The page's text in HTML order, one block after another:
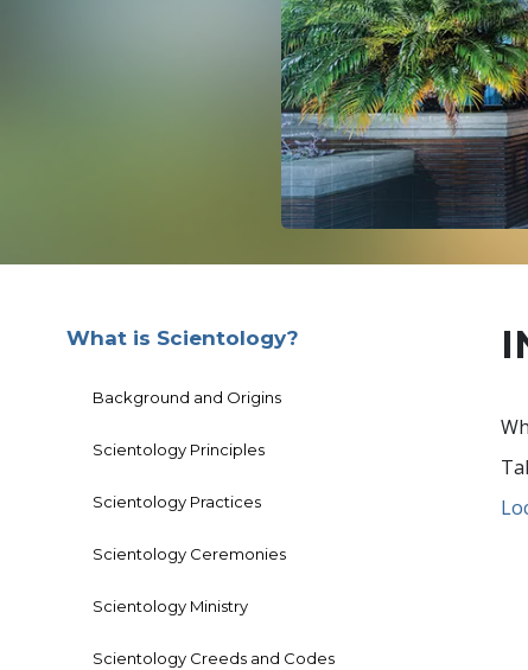
What is Scientology?
Background and Origins
Scientology Principles
Scientology Practices
Scientology Ceremonies
Scientology Ministry
Scientology Creeds and Codes